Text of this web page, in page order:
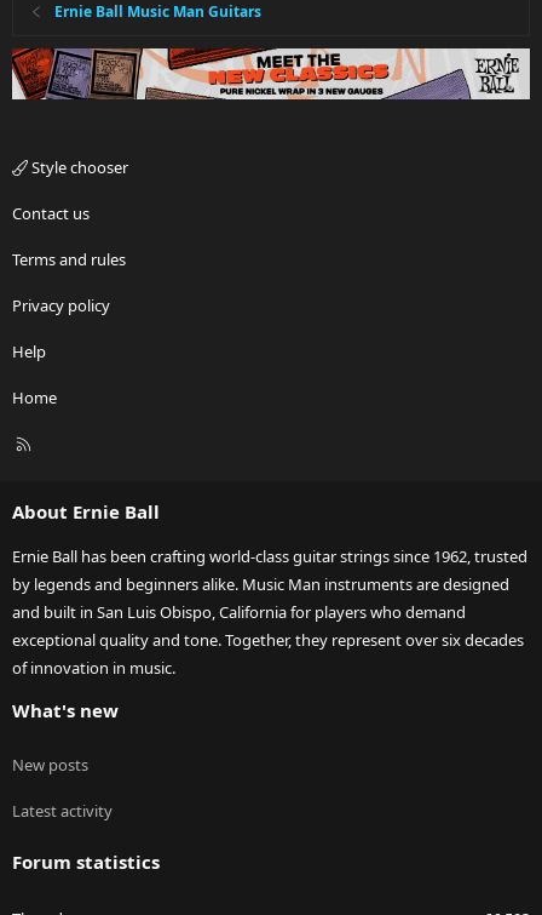
Ernie Ball Music Man Guitars
Style chooser
Contact us
Terms and rules
Privacy policy
Help
Home
R
About Ernie Ball
Ernie Ball has been crafting world-class guitar strings since 1962, trusted
by legends and beginners alike. Music Man instruments are designed
and built in San Luis Obispo, California for players who demand
exceptional quality and tone. Together, they represent over six decades
of innovation in music.
What's new
New posts
Latest activity
Forum statistics